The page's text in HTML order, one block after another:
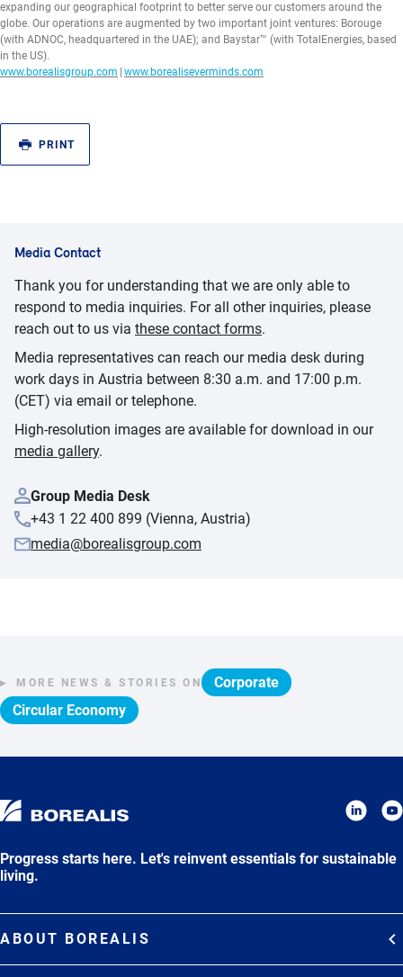
expanding our geographical footprint to better serve our customers around the
globe. Our operations are augmented by two important joint ventures: Borouge
(with ADNOC, headquartered in the UAE); and Baystar™ (with TotalEnergies, based
in the US).
www.borealisgroup.com www.borealiseverminds.com
PRINT
Media Contact
Thank you for understanding that we are only able to
respond to media inquiries. For all other inquiries, please
reach out to us via these contact forms.
Media representatives can reach our media desk during
work days in Austria between 8:30 a.m. and 17:00 p.m.
(CET) via email or telephone.
High-resolution images are available for download in our
media gallery.
Group Media Desk
+43 1 22 400 899 (Vienna, Austria)
media@borealisgroup.com
MORE NEWS & STORIES ON
Corporate
Circular Economy
Progress starts here. Let's reinvent essentials for sustainable
living.
ABOUT BOREALIS